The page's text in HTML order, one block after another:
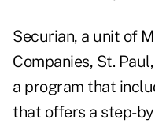
Securian, a unit of
Companies, St.
a program that
that offers a step-